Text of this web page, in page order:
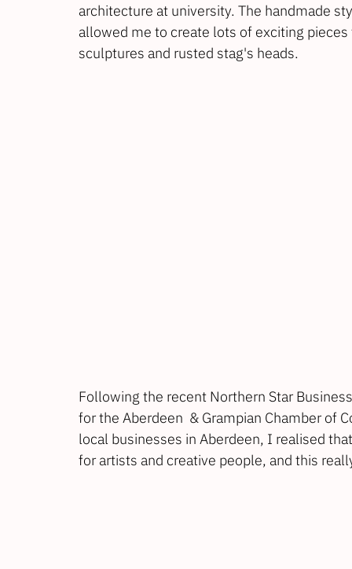
architecture at university. The handmade
allowed me to create lots of exciting
sculptures and rusted stag's heads.
Following the recent Northern Star
for the Aberdeen  & Grampian Chamber of
local businesses in Aberdeen, I realised
for artists and creative people, and this